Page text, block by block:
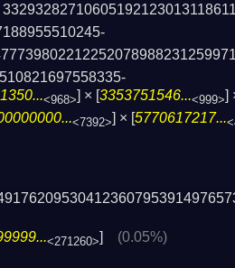
<968>] × [3353751546...<999>]
<7392>] × [5770617217...
<271260>] (0.05%)